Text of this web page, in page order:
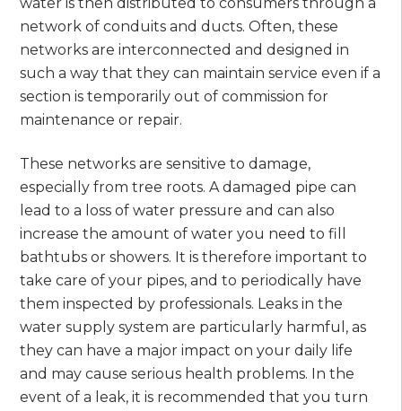
network of conduits and ducts. Often, these
networks are interconnected and designed in
such a way that they can maintain service even if a
section is temporarily out of commission for
maintenance or repair.
These networks are sensitive to damage,
especially from tree roots. A damaged pipe can
lead to a loss of water pressure and can also
increase the amount of water you need to fill
bathtubs or showers. It is therefore important to
take care of your pipes, and to periodically have
them inspected by professionals. Leaks in the
water supply system are particularly harmful, as
they can have a major impact on your daily life
and may cause serious health problems. In the
event of a leak, it is recommended that you turn